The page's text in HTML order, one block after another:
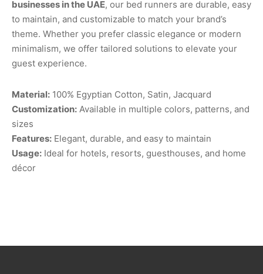
businesses in the UAE, our bed runners are durable, easy
to maintain, and customizable to match your brand’s
theme. Whether you prefer classic elegance or modern
minimalism, we offer tailored solutions to elevate your
guest experience.
Material: 100% Egyptian Cotton, Satin, Jacquard
Customization: Available in multiple colors, patterns, and
sizes
Features: Elegant, durable, and easy to maintain
Usage: Ideal for hotels, resorts, guesthouses, and home
décor